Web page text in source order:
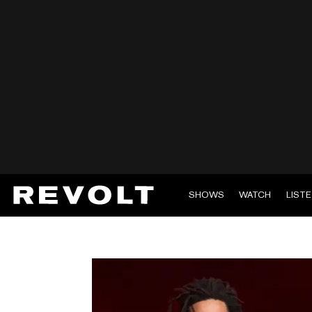
SHOWS WATCH